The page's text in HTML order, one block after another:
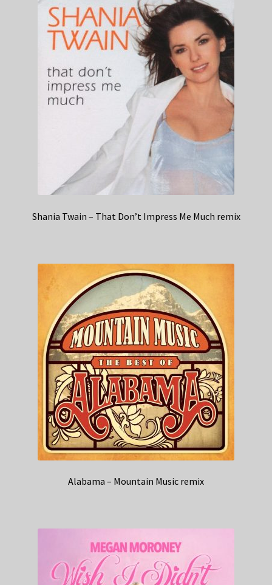
Shania Twain – That Don’t Impress Me Much remix
Alabama – Mountain Music remix